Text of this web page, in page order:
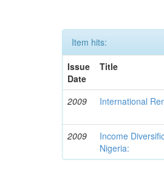
Item hits:
Issue
Date
Title
2009 International
2009
Income
Nigeria: